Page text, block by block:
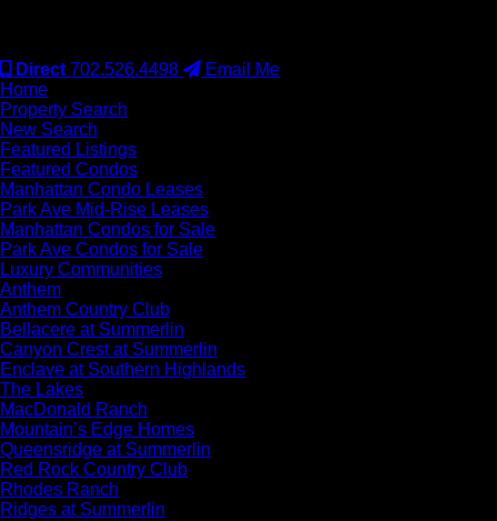
Direct 702.526.4498
Email Me
Home
Property Search
New Search
Featured Listings
Featured Condos
Manhattan Condo Leases
Park Ave Mid-Rise Leases
Manhattan Condos for Sale
Park Ave Condos for Sale
Luxury Communities
Anthem
Anthem Country Club
Bellacere at Summerlin
Canyon Crest at Summerlin
Enclave at Southern Highlands
The Lakes
MacDonald Ranch
Mountain’s Edge Homes
Queensridge at Summerlin
Red Rock Country Club
Rhodes Ranch
Ridges at Summerlin